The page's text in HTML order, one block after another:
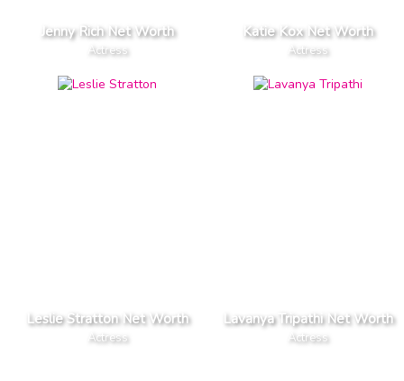
Jenny Rich Net Worth
Actress
Katie Kox Net Worth
Actress
Leslie Stratton Net Worth
Actress
Lavanya Tripathi Net Worth
Actress